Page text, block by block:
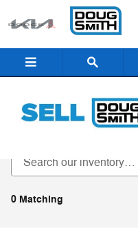
Skip to main content
New Inventory -
0 Matching